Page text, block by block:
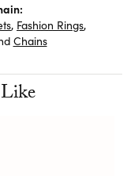
, Fashion Rings,
Chains